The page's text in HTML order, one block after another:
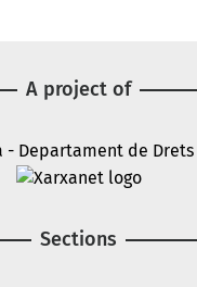
A project of
Sections